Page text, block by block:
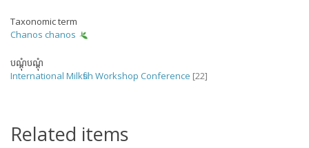
Taxonomic term
Chanos chanos
បណ្តុំបណ្តុំ
International Milkfish Workshop Conference [22]
Related items